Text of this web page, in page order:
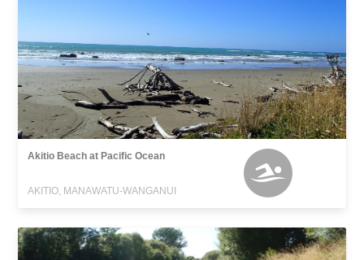
Akitio Beach at Pacific Ocean
AKITIO, MANAWATU-WANGANUI